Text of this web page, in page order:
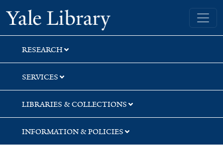
Skip
to
search
Skip
to
main
content
Skip
to
first
result
Yale University Library
RESEARCH
SERVICES
LIBRARIES & COLLECTIONS
INFORMATION & POLICIES